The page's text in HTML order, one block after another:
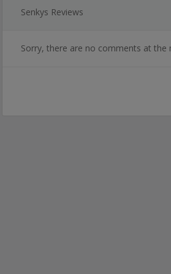
Senkys Reviews
Sorry, there are no comments at